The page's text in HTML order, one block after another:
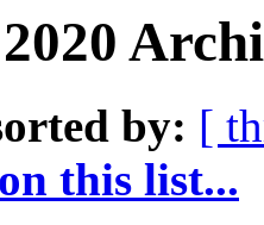
by: [
this list...